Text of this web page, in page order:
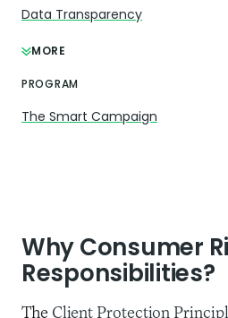
Data Transparency
MORE
PROGRAM
The Smart Campaign
Why Consumer
Responsibilities?
The Client Protection